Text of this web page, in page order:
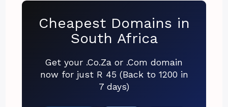
Cheapest Domains in
South Africa
Get your .Co.Za or .Com domain
now for just R 45 (Back to 1200 in
7 days)